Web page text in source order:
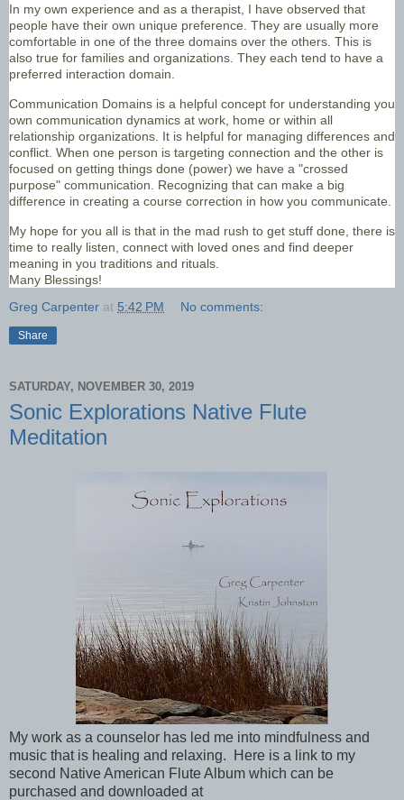
In my own experience and as a therapist, I have observed that
people have their own unique preference. They are usually more
comfortable in one of the three domains over the others. This is
also true for families and organizations. They each tend to have a
preferred interaction domain.
Communication Domains is a helpful concept for understanding you
own communication dynamics at work, home or within all
relationship organizations. It is helpful for managing differences and
conflict. When one person is targeting connection and the other is
focused on getting things done (power) we have a "crossed
purpose" communication. Recognizing that can make a big
difference in creating a course correction in how you communicate.
My hope for you all is that in the mad rush to get stuff done, there is
time to really listen, connect with loved ones and find deeper
meaning in you traditions and rituals.
Many Blessings!
Greg Carpenter at 5:42 PM No comments:
Share
SATURDAY, NOVEMBER 30, 2019
Sonic Explorations Native Flute
Meditation
My work as a counselor has led me into mindfulness and
music that is healing and relaxing. Here is a link to my
second Native American Flute Album which can be
purchased and downloaded at